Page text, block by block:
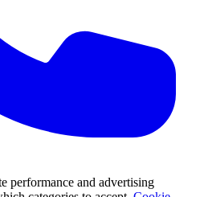
performance and advertising